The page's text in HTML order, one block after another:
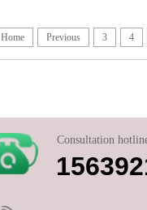
Home Previous 3 4
Consultation